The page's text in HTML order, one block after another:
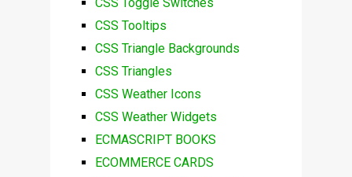
CSS Tooltips
CSS Triangle Backgrounds
CSS Triangles
CSS Weather Icons
CSS Weather Widgets
ECMASCRIPT BOOKS
ECOMMERCE CARDS